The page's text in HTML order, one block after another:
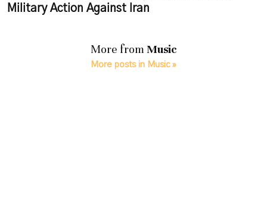
Military Action Against Iran
More from Music
More posts in Music »